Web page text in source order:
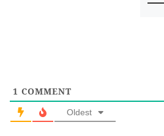
1 COMMENT
Oldest